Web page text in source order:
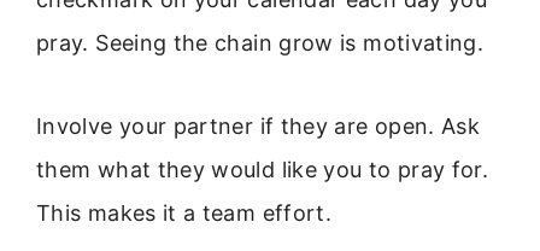
pray. Seeing the chain grow is motivating.
Involve your partner if they are open. Ask
them what they would like you to pray for.
This makes it a team effort.